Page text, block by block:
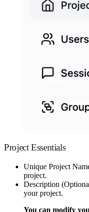
Project Essentials
Unique Project
project.
Description
your project.
You can modify